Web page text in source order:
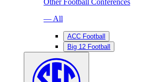
Other Football Conferences
— All
ACC Football
Big 12 Football